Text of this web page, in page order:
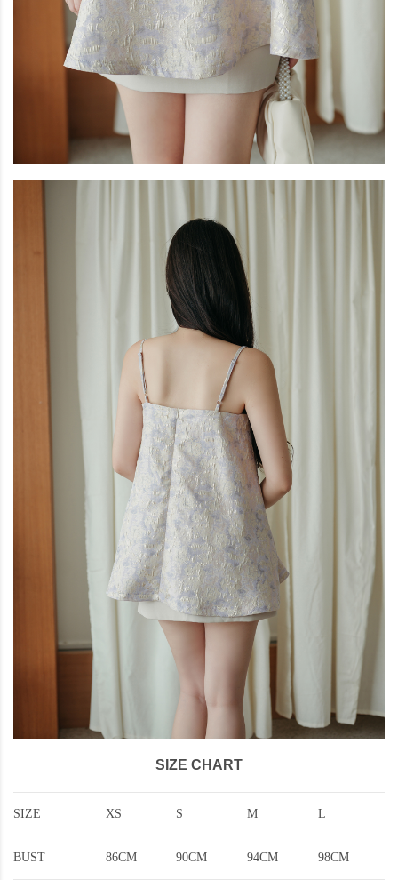
SIZE CHART
SIZE XS S M L
BUST 86CM 90CM 94CM 98CM